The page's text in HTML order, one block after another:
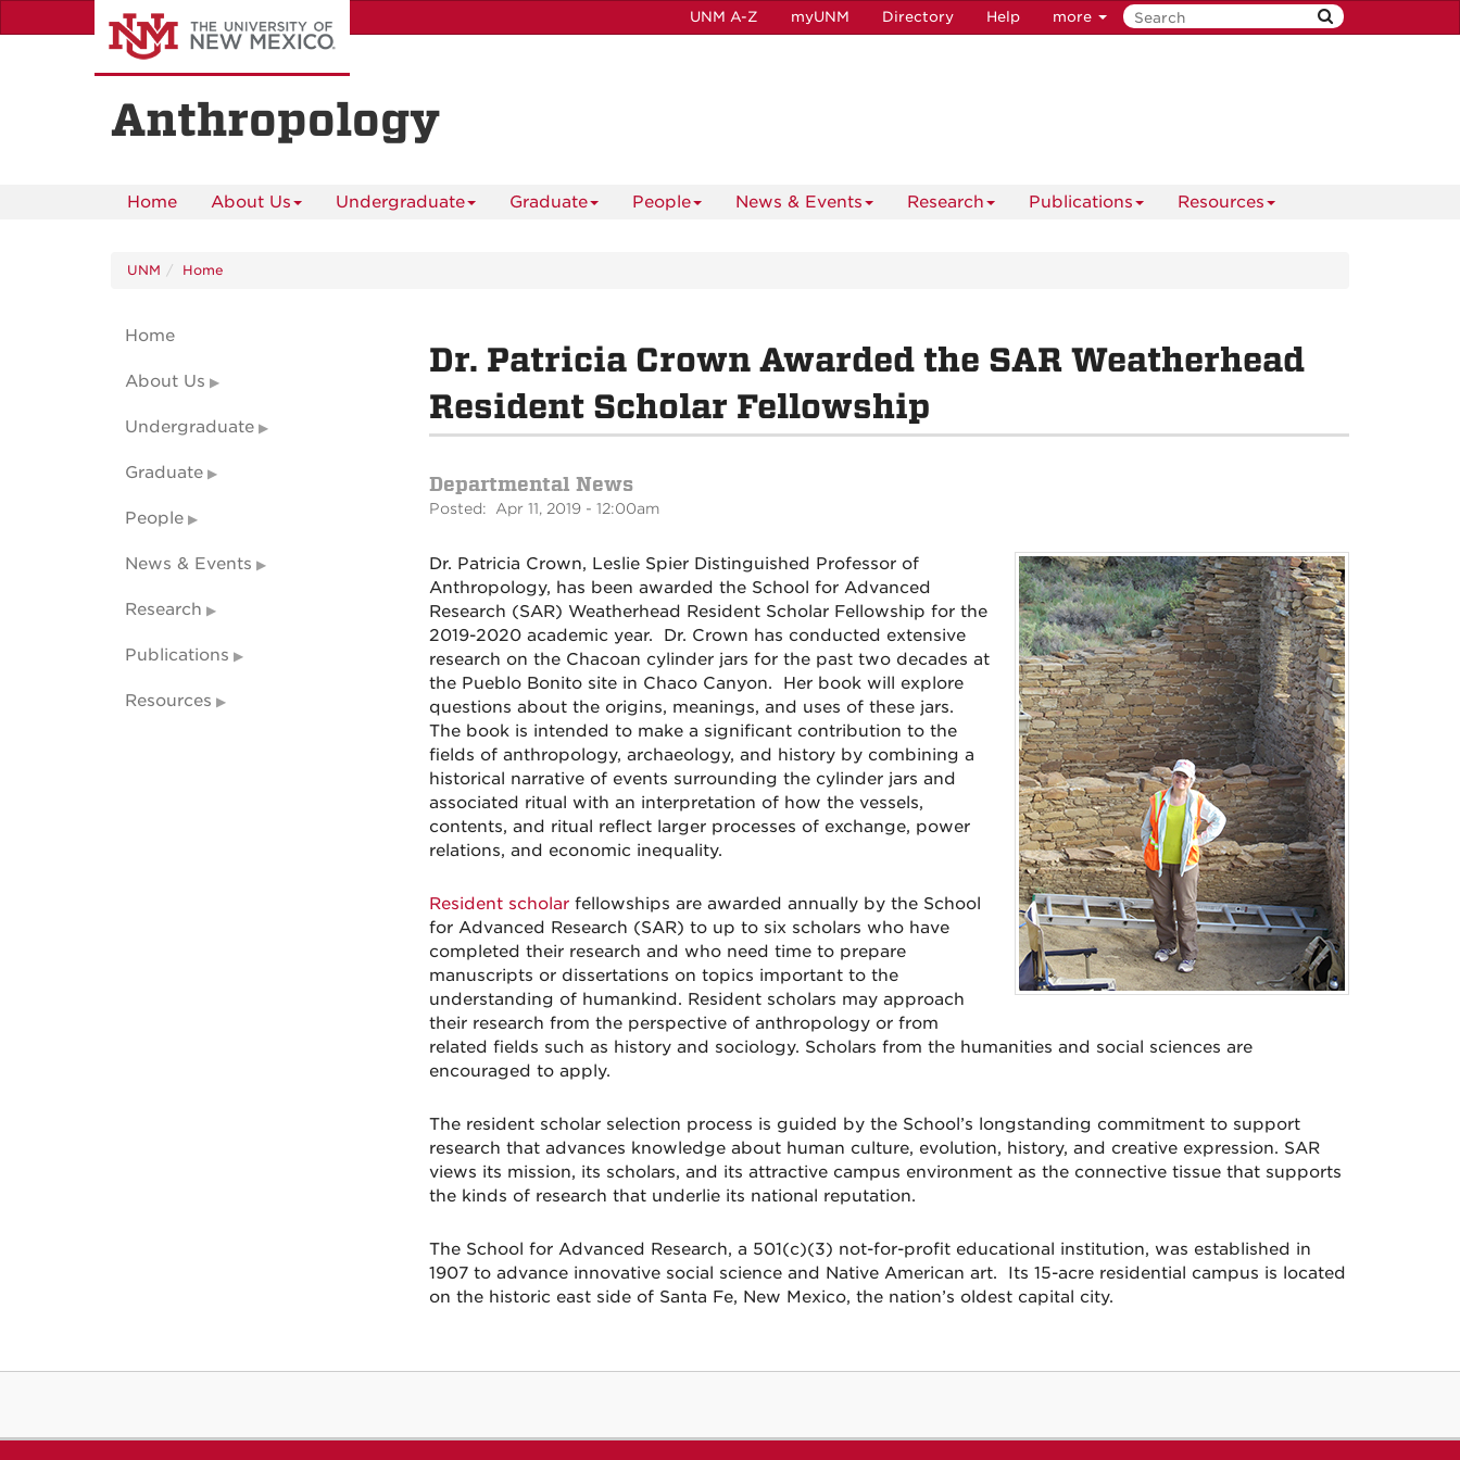
to
UNM A-Z myUNM Directory Help more
Anthropology
Home About Us Undergraduate Graduate People News & Events Research Publications Resources
UNM Home
Dr. Patricia Crown Awarded the SAR Weatherhead
Resident Scholar Fellowship
Departmental News
Posted: Apr 11, 2019 - 12:00am
Dr. Patricia Crown, Leslie Spier Distinguished Professor of
Anthropology, has been awarded the School for Advanced
Research (SAR) Weatherhead Resident Scholar Fellowship for the
2019-2020 academic year. Dr. Crown has conducted extensive
research on the Chacoan cylinder jars for the past two decades at
the Pueblo Bonito site in Chaco Canyon. Her book will explore
questions about the origins, meanings, and uses of these jars.
The book is intended to make a significant contribution to the
fields of anthropology, archaeology, and history by combining a
historical narrative of events surrounding the cylinder jars and
associated ritual with an interpretation of how the vessels,
contents, and ritual reflect larger processes of exchange, power
relations, and economic inequality.
Resident scholarfellowships are awarded annually by the School
for Advanced Research (SAR) to up to six scholars who have
completed their research and who need time to prepare
manuscripts or dissertations on topics important to the
understanding of humankind. Resident scholars may approach
their research from the perspective of anthropology or from
related fields such as history and sociology. Scholars from the humanities and social sciences are
encouraged to apply.
The resident scholar selection process is guided by the School’s longstanding commitment to support
research that advances knowledge about human culture, evolution, history, and creative expression. SAR
views its mission, its scholars, and its attractive campus environment as the connective tissue that supports
the kinds of research that underlie its national reputation.
The School for Advanced Research, a 501(c)(3) not-for-profit educational institution, was established in
1907 to advance innovative social science and Native American art. Its 15-acre residential campus is located
on the historic east side of Santa Fe, New Mexico, the nation’s oldest capital city.
Home
About Us
Undergraduate
Graduate
People
News & Events
Research
Publications
Resources